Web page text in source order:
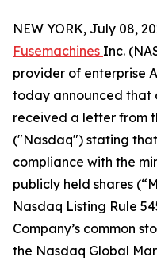
NEW YORK, July 08,
Fusemachines Inc.
provider of enterprise
today announced that
received a letter from
("Nasdaq") stating
compliance with the
publicly held shares
Nasdaq Listing Rule
Company’s common
the Nasdaq Global